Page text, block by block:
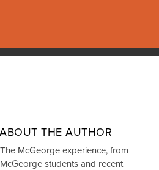
ABOUT THE AUTHOR
The McGeorge experience, from
McGeorge students and recent